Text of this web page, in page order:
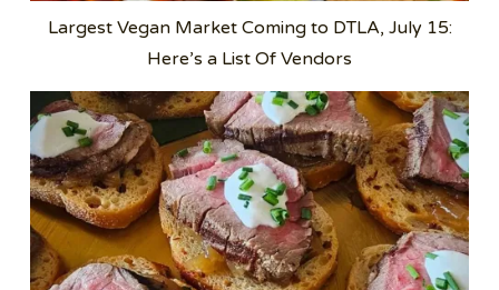
Largest Vegan Market Coming to DTLA, July 15:
Here’s a List Of Vendors